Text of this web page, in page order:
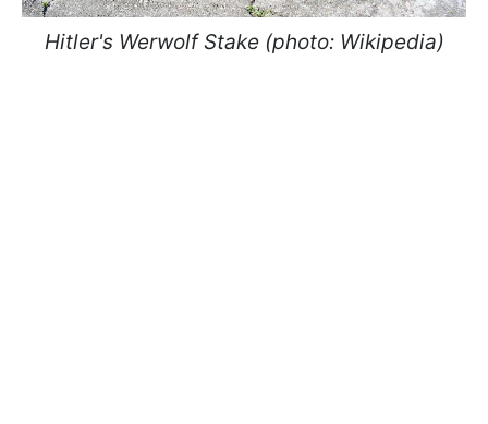
Hitler's Werwolf Stake (photo: Wikipedia)